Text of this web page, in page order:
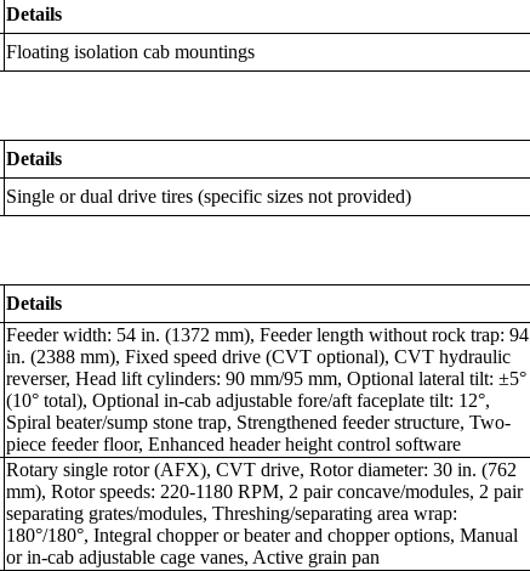
Details
Floating isolation cab mountings
Details
Single or dual drive tires (specific sizes not provided)
Details
Feeder width: 54 in. (1372 mm), Feeder length without rock trap: 94
in. (2388 mm), Fixed speed drive (CVT optional), CVT hydraulic
reverser, Head lift cylinders: 90 mm/95 mm, Optional lateral tilt: ±5°
(10° total), Optional in-cab adjustable fore/aft faceplate tilt: 12°,
Spiral beater/sump stone trap, Strengthened feeder structure, Two-
piece feeder floor, Enhanced header height control software
Rotary single rotor (AFX), CVT drive, Rotor diameter: 30 in. (762
mm), Rotor speeds: 220-1180 RPM, 2 pair concave/modules, 2 pair
separating grates/modules, Threshing/separating area wrap:
180°/180°, Integral chopper or beater and chopper options, Manual
or in-cab adjustable cage vanes, Active grain pan